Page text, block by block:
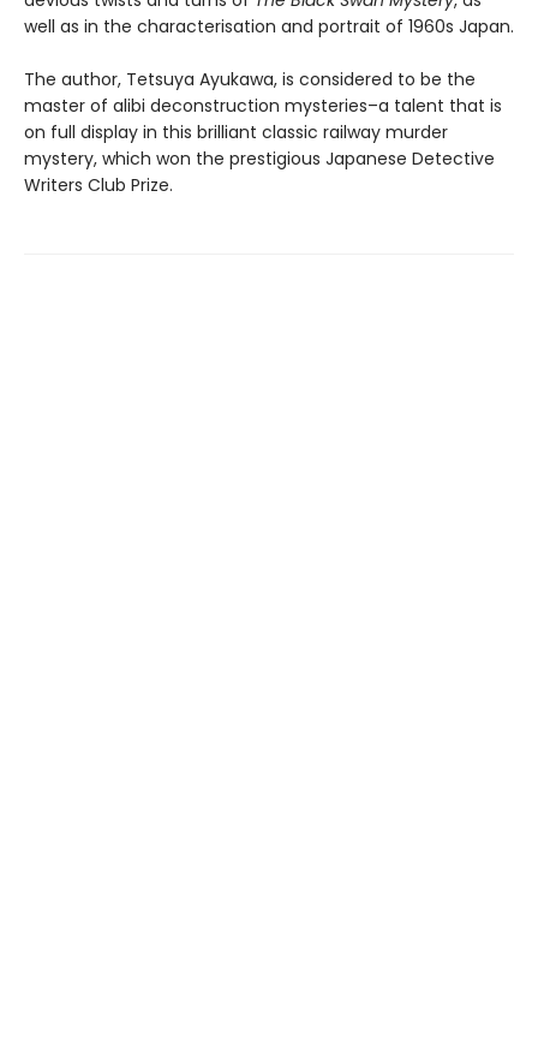
well as in the characterisation and portrait of 1960s Japan.
The author, Tetsuya Ayukawa, is considered to be the
master of alibi deconstruction mysteries–a talent that is
on full display in this brilliant classic railway murder
mystery, which won the prestigious Japanese Detective
Writers Club Prize.